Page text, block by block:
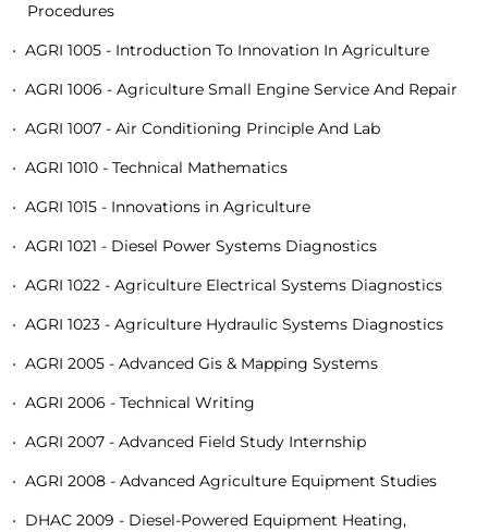
Procedures
• AGRI 1005 - Introduction To Innovation In Agriculture
• AGRI 1006 - Agriculture Small Engine Service And Repair
• AGRI 1007 - Air Conditioning Principle And Lab
• AGRI 1010 - Technical Mathematics
• AGRI 1015 - Innovations in Agriculture
• AGRI 1021 - Diesel Power Systems Diagnostics
• AGRI 1022 - Agriculture Electrical Systems Diagnostics
• AGRI 1023 - Agriculture Hydraulic Systems Diagnostics
• AGRI 2005 - Advanced Gis & Mapping Systems
• AGRI 2006 - Technical Writing
• AGRI 2007 - Advanced Field Study Internship
• AGRI 2008 - Advanced Agriculture Equipment Studies
• DHAC 2009 - Diesel-Powered Equipment Heating,